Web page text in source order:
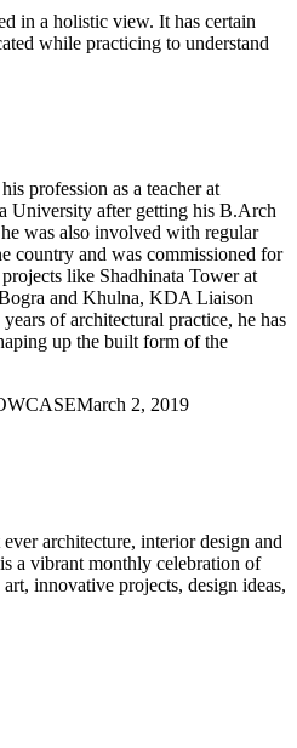
in a holistic view. It has certain
while practicing to understand
profession as a teacher at
University after getting his B.Arch
was also involved with regular
country and was commissioned for
like Shadhinata Tower at
and Khulna, KDA Liaison
of architectural practice, he has
up the built form of the
March 2, 2019
architecture, interior design and
a vibrant monthly celebration of
innovative projects, design ideas,